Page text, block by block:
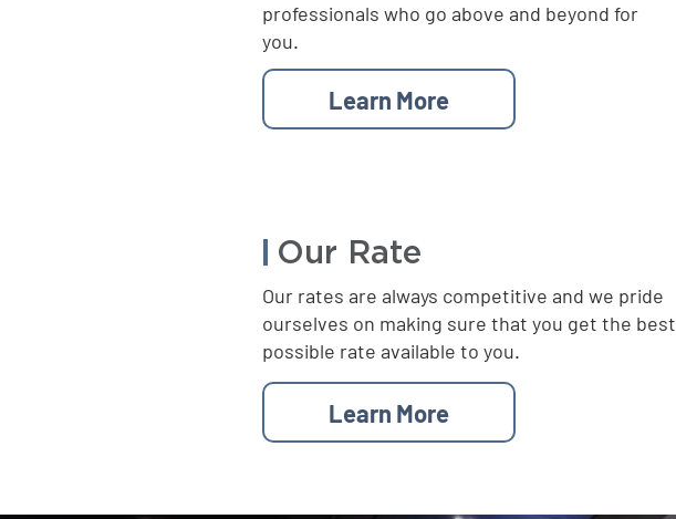
professionals who go above and beyond for
you.
Learn More
Our Rate
Our rates are always competitive and we pride
ourselves on making sure that you get the best
possible rate available to you.
Learn More